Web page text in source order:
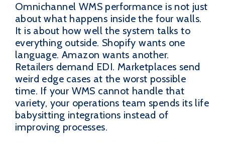
Omnichannel WMS performance is not just
about what happens inside the four walls.
It is about how well the system talks to
everything outside. Shopify wants one
language. Amazon wants another.
Retailers demand EDI. Marketplaces send
weird edge cases at the worst possible
time. If your WMS cannot handle that
variety, your operations team spends its life
babysitting integrations instead of
improving processes.